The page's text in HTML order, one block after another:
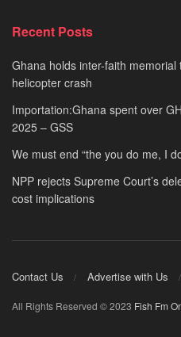
Recent Posts
Ghana holds inter-faith
helicopter crash
Importation:Ghana spent over
2025 – GSS
We must end “the you do me, I
NPP rejects Supreme Court’s
cost implications
Contact Us Advertise with Us
All Rights Reserved © 2023 Fish Fm